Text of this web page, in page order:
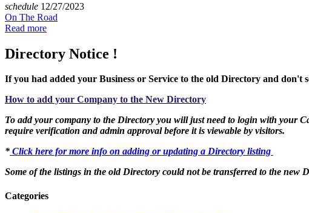
schedule 12/27/2023
On The Road
Read more
Directory Notice !
If you had added your Business or Service to the old Directory and
How to add your Company to the New Directory
To add your company to the Directory you will just need to login with your
require verification and admin approval before it is viewable by visitors.
* Click here for more info on adding or updating a Directory listing
Some of the listings in the old Directory could not be transferred to the new
Categories